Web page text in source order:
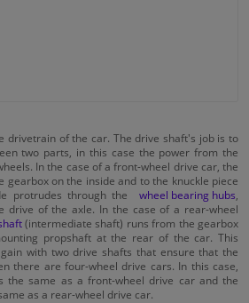
drivetrain of the car. The drive shaft's job is to
two parts, in this case the power from the
In the case of a front-wheel drive car, the
gearbox on the inside and to the knuckle piece
protrudes through the wheel bearing hubs,
drive of the axle. In the case of a rear-wheel
(intermediate shaft) runs from the gearbox
propshaft at the rear of the car. This
with two drive shafts that ensure that the
there are four-wheel drive cars. In this case,
the same as a front-wheel drive car and the
as a rear-wheel drive car.